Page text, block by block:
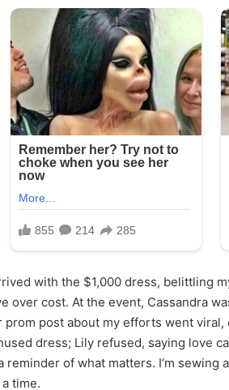
with the $1,000 dress, belittling
over cost. At the event, Cassandra
post about my efforts went viral,
dress; Lily refused, saying love
of what matters. I’m sewing
time.